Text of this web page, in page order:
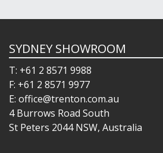
SYDNEY SHOWROOM
T: +61 2 8571 9988
F: +61 2 8571 9977
E: office@trenton.com.au
4 Burrows Road South
St Peters 2044 NSW, Australia